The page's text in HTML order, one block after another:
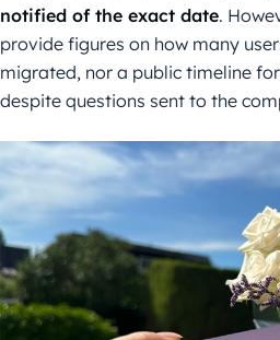
notified of the exact date.
provide figures on how many
migrated, nor a public timeline
despite questions sent to the